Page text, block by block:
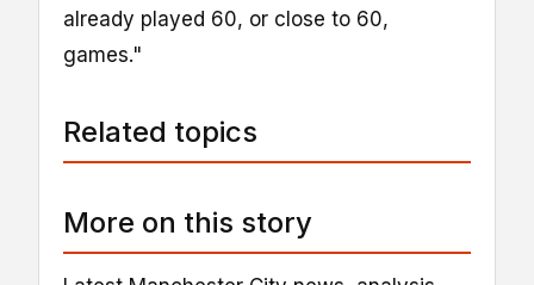
already played 60, or close to 60,
games."
Related topics
More on this story